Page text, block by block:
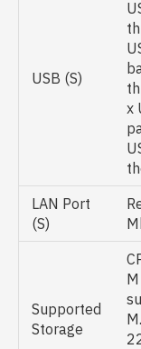
USB (S)
x
LAN Port
(S)
Supported
Storage